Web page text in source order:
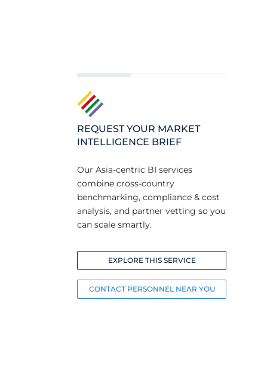
REQUEST YOUR MARKET
INTELLIGENCE BRIEF
Our Asia-centric BI services
combine cross-country
benchmarking, compliance & cost
analysis, and partner vetting so you
can scale smartly.
EXPLORE THIS SERVICE
CONTACT PERSONNEL NEAR YOU